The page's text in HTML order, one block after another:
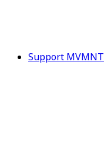
Support MVMNT